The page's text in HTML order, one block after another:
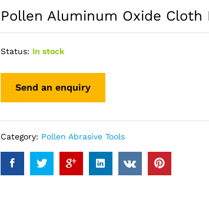
Pollen Aluminum Oxide Cloth
Status: In stock
Category: Pollen Abrasive Tools